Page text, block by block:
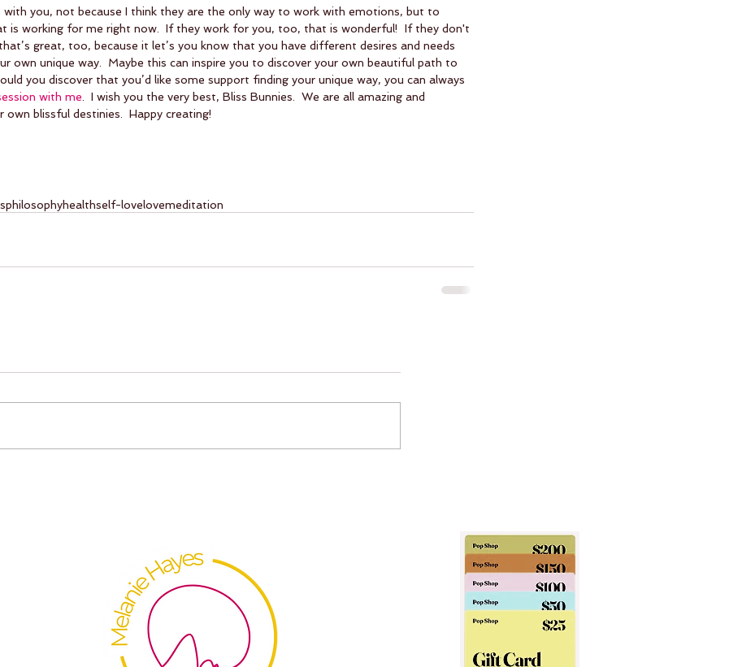
with you, not because I think they are the only way to work with emotions, but to
is working for me right now.  If they work for you, too, that is wonderful!  If they don't
great, too, because it let’s you know that you have different desires and needs
own unique way.  Maybe this can inspire you to discover your own beautiful path to
you discover that you’d like some support finding your unique way, you can always
with me .  I wish you the very best, Bliss Bunnies.  We are all amazing and
blissful destinies.  Happy creating!
philosophyhealthself-lovelovemeditation